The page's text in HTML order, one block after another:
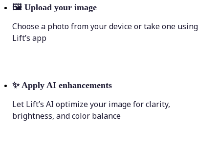
🖼 Upload your image
Choose a photo from your device or take one using
Lift’s app
✨ Apply AI enhancements
Let Lift’s AI optimize your image for clarity,
brightness, and color balance